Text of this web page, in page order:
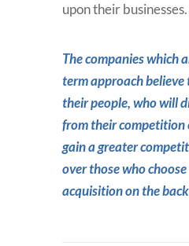
upon their businesses.
The companies which
term approach
their people, who will
from their competition
gain a greater
over those who
acquisition on the